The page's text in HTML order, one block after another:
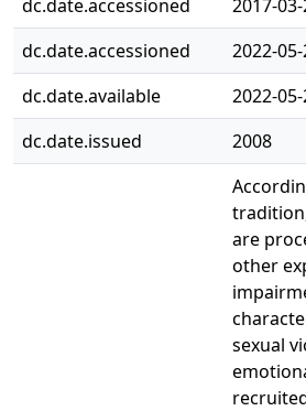
dc.date.accessioned
2017-
dc.date.accessioned
2022-
dc.date.available
2022-
dc.date.issued
2008
are
other
sexual